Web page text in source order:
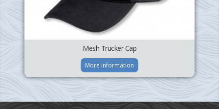
Mesh Trucker Cap
More information